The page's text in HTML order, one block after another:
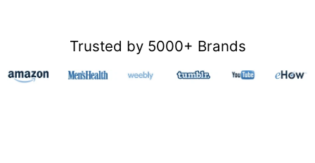
Trusted by 5000+ Brands